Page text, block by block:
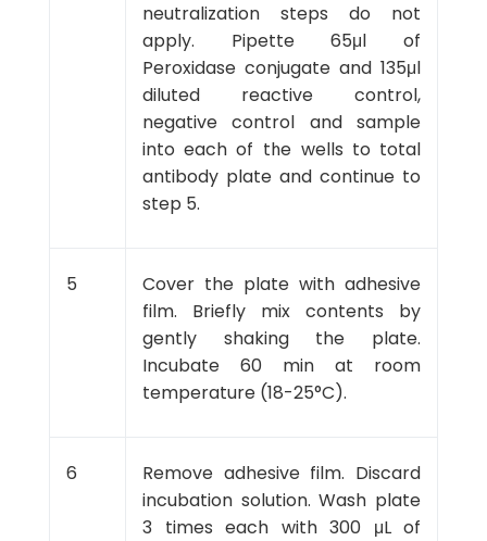
neutralization steps do not
apply. Pipette 65μl of
Peroxidase conjugate and 135μl
diluted reactive control,
negative control and sample
into each of the wells to total
antibody plate and continue to
step 5.
5
Cover the plate with adhesive
film. Briefly mix contents by
gently shaking the plate.
Incubate 60 min at room
temperature (18-25°C).
6
Remove adhesive film. Discard
incubation solution. Wash plate
3 times each with 300 μL of